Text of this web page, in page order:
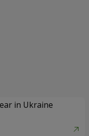
in Ukraine